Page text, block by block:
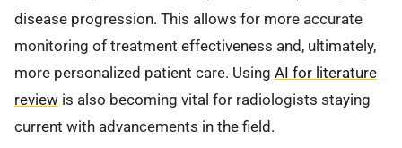
disease progression. This allows for more accurate
monitoring of treatment effectiveness and, ultimately,
more personalized patient care. Using AI for literature
review is also becoming vital for radiologists staying
current with advancements in the field.